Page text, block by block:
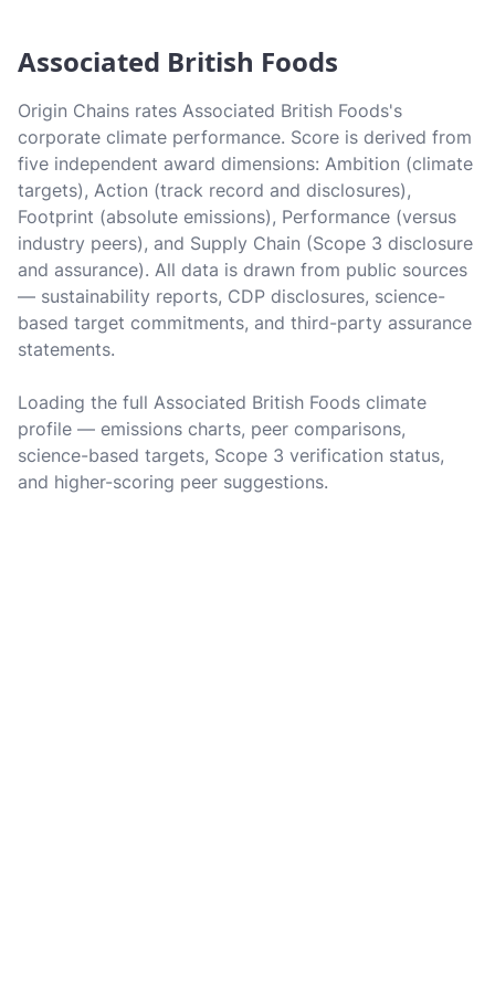
Associated British Foods
Origin Chains rates Associated British Foods's
corporate climate performance. Score is derived from
five independent award dimensions: Ambition (climate
targets), Action (track record and disclosures),
Footprint (absolute emissions), Performance (versus
industry peers), and Supply Chain (Scope 3 disclosure
and assurance). All data is drawn from public sources
— sustainability reports, CDP disclosures, science-
based target commitments, and third-party assurance
statements.
Loading the full Associated British Foods climate
profile — emissions charts, peer comparisons,
science-based targets, Scope 3 verification status,
and higher-scoring peer suggestions.